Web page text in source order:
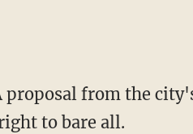
proposal from the
to bare all.